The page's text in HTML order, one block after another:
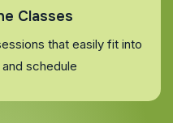
Classes
that easily fit into
schedule